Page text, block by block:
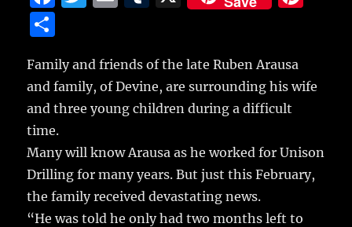
e
b
o
o
k
te
r
l
bl
r
st
a
re
Family and friends of the late Ruben Arausa
and family, of Devine, are surrounding his wife
and three young children during a difficult
time.
Many will know Arausa as he worked for Unison
Drilling for many years. But just this February,
the family received devastating news.
“He was told he only had two months left to